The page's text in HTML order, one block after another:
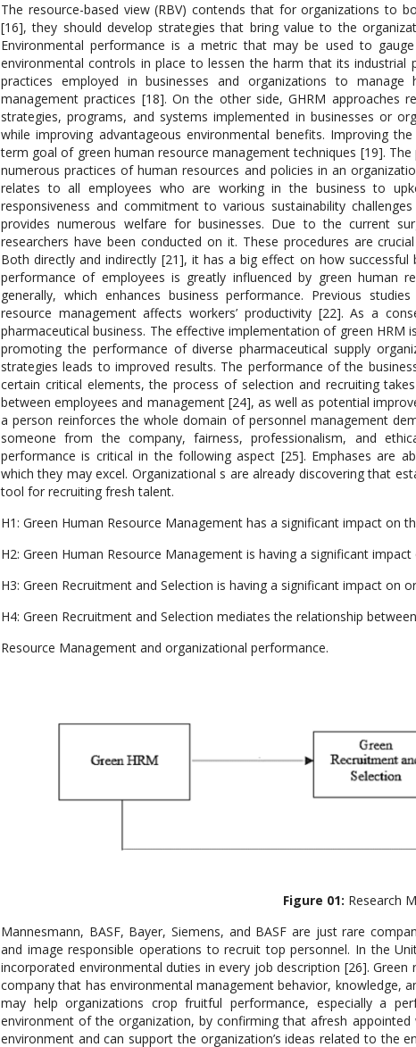
The resource-based view (RBV) contends that for organizations to
[16], they should develop strategies that bring value to the
Environmental performance is a metric that may be used to
environmental controls in place to lessen the harm that its industrial
practices employed in businesses and organizations to
management practices [18]. On the other side, GHRM approaches
strategies, programs, and systems implemented in businesses or
while improving advantageous environmental benefits. Improving
term goal of green human resource management techniques [19].
numerous practices of human resources and policies in an
relates to all employees who are working in the business to
responsiveness and commitment to various sustainability
provides numerous welfare for businesses. Due to the current
researchers have been conducted on it. These procedures are
Both directly and indirectly [21], it has a big effect on how successful
performance of employees is greatly influenced by green human
generally, which enhances business performance. Previous
resource management affects workers’ productivity [22]. As a
pharmaceutical business. The effective implementation of green
promoting the performance of diverse pharmaceutical supply
strategies leads to improved results. The performance of the
certain critical elements, the process of selection and recruiting
between employees and management [24], as well as potential
a person reinforces the whole domain of personnel management
someone from the company, fairness, professionalism, and
performance is critical in the following aspect [25]. Emphases are
which they may excel. Organizational s are already discovering that
tool for recruiting fresh talent.
H1: Green Human Resource Management has a significant impact on
H2: Green Human Resource Management is having a significant
H3: Green Recruitment and Selection is having a significant impact on
H4: Green Recruitment and Selection mediates the relationship
Resource Management and organizational performance.
Figure 01: Research
Mannesmann, BASF, Bayer, Siemens, and BASF are just rare
and image responsible operations to recruit top personnel. In the
incorporated environmental duties in every job description [26].
company that has environmental management behavior, knowledge,
may help organizations crop fruitful performance, especially a
environment of the organization, by confirming that afresh appointed
environment and can support the organization’s ideas related to the